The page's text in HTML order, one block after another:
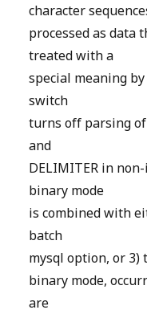
character
processed as data
treated with a
special meaning
switch
turns off parsing
and
DELIMITER in
binary mode
is combined with
batch
mysql option, or 3)
binary mode,
are